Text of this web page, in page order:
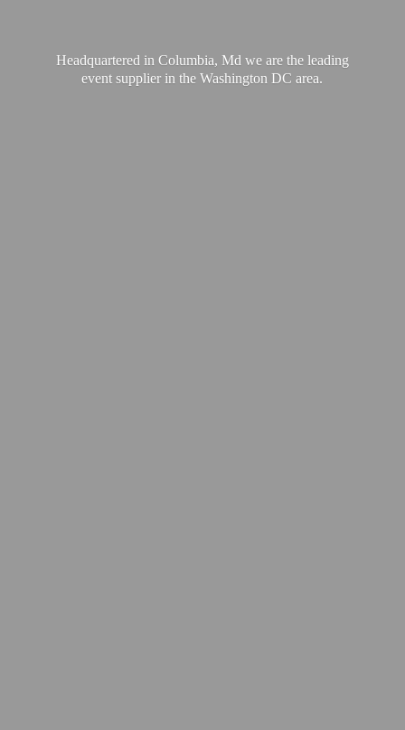
Headquartered in Columbia, Md we are the leading
event supplier in the WashingtonDC area.